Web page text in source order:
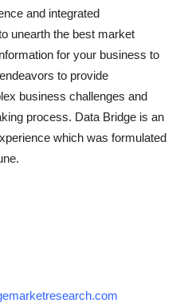
and integrated
unearth the best market
for your business to
to provide
business challenges and
process. Data Bridge is an
which was formulated